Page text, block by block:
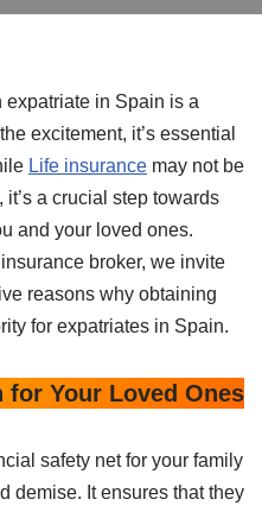
expatriate in Spain is a
excitement, it’s essential
Life insurance may not be
a crucial step towards
and your loved ones.
broker, we invite
reasons why obtaining
for expatriates in Spain.
Your Loved Ones
safety net for your family
demise. It ensures that they